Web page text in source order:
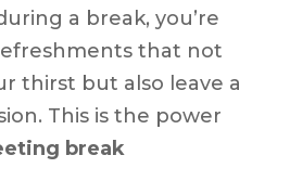
a break, you’re
that not
thirst but also leave a
This is the power
break